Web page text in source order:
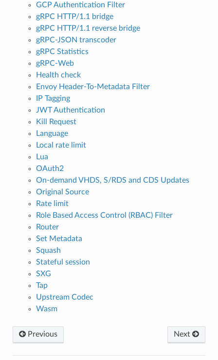
GCP Authentication Filter
gRPC HTTP/1.1 bridge
gRPC HTTP/1.1 reverse bridge
gRPC-JSON transcoder
gRPC Statistics
gRPC-Web
Health check
Envoy Header-To-Metadata Filter
IP Tagging
JWT Authentication
Kill Request
Language
Local rate limit
Lua
OAuth2
On-demand VHDS, S/RDS and CDS Updates
Original Source
Rate limit
Role Based Access Control (RBAC) Filter
Router
Set Metadata
Squash
Stateful session
SXG
Tap
Upstream Codec
Wasm
Previous Next